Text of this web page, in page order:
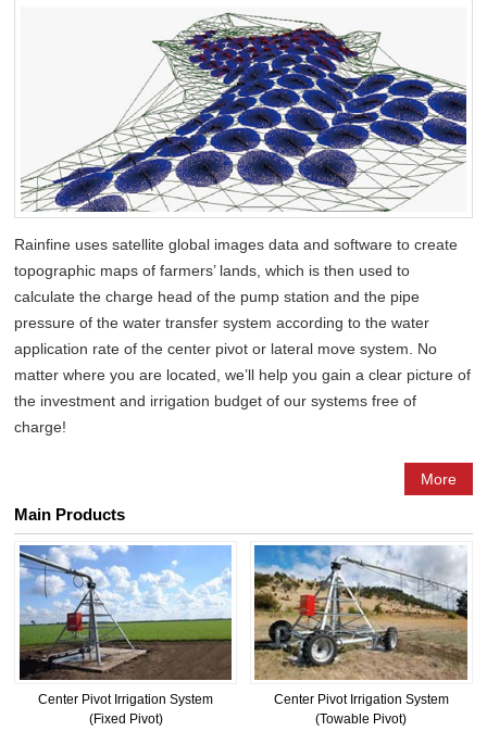
Rainfine uses satellite global images data and software to create
topographic maps of farmers’ lands, which is then used to
calculate the charge head of the pump station and the pipe
pressure of the water transfer system according to the water
application rate of the center pivot or lateral move system. No
matter where you are located, we’ll help you gain a clear picture of
the investment and irrigation budget of our systems free of
charge!
More
Main Products
Center Pivot Irrigation System
(Fixed Pivot)
Center Pivot Irrigation System
(Towable Pivot)